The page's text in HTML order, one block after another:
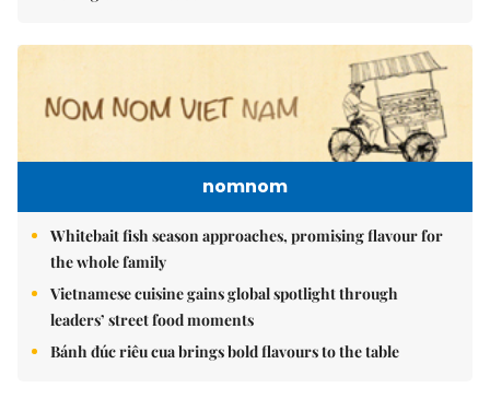
nomnom
Whitebait fish season approaches, promising flavour for
the whole family
Vietnamese cuisine gains global spotlight through
leaders’ street food moments
Bánh đúc riêu cua brings bold flavours to the table